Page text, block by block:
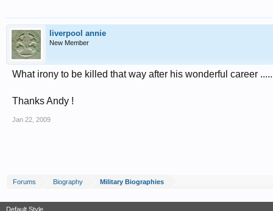
liverpool annie
New Member
What irony to be killed that way after his wonderful career .....
Thanks Andy !
Jan 22, 2009
Forums Biography Military Biographies
Default Style